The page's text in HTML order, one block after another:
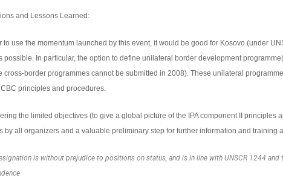
and Lessons Learned:
to use the momentum launched by this event, it would be good for Kosovo (under
possible. In particular, the option to define unilateral border development
cross-border programmes cannot be submitted in 2008). These unilateral
CBC principles and procedures.
the limited objectives (to give a global picture of the IPA component II principles
by all organizers and a valuable preliminary step for further information and training
is without prejudice to positions on status, and is in line with UNSCR 1244